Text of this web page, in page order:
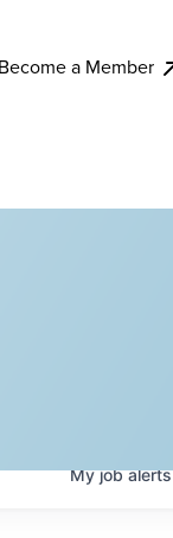
Become a Member
Myjobalerts